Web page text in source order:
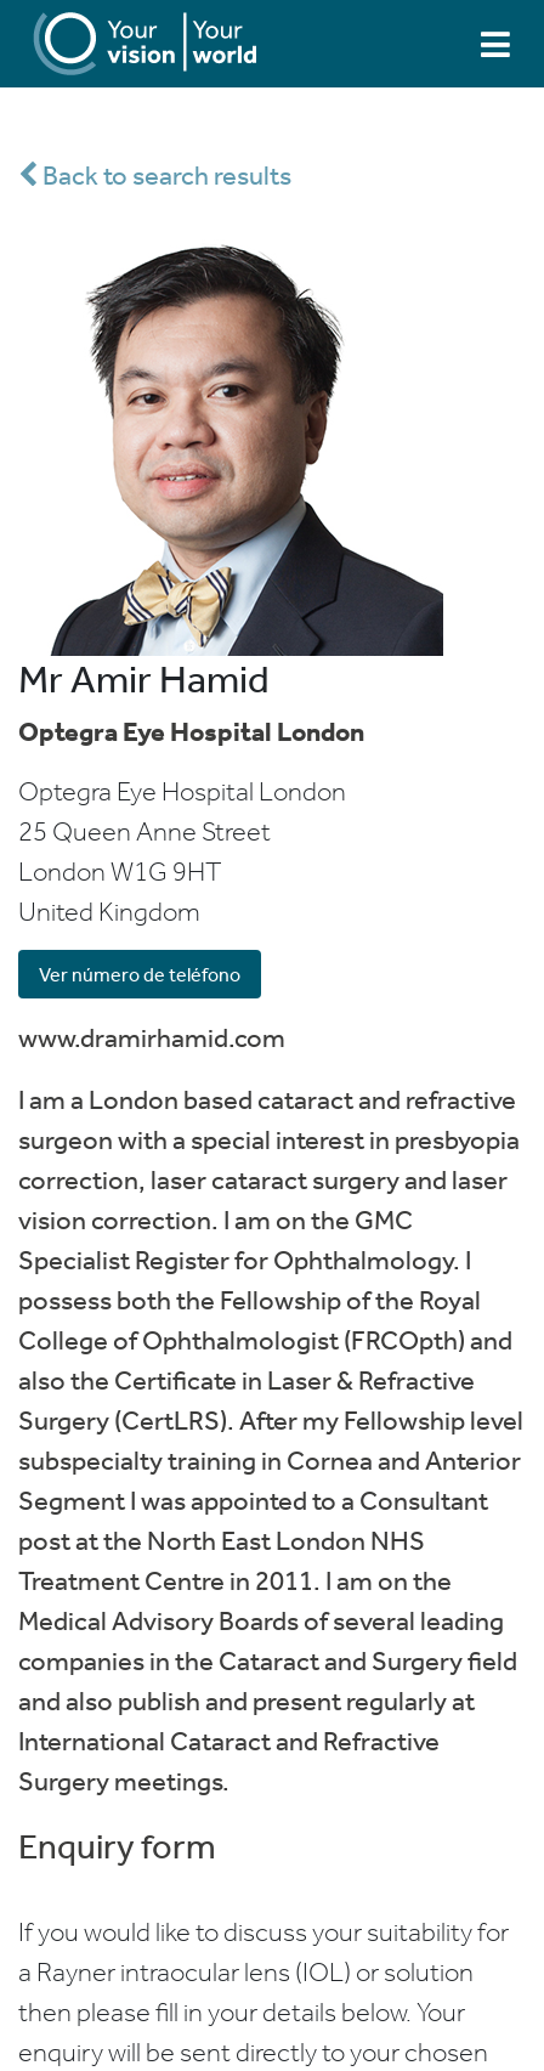
Back to search results
Mr Amir Hamid
Optegra Eye Hospital London
Optegra Eye Hospital London
25 Queen Anne Street
LondonW1G 9HT
United Kingdom
Ver número de teléfono
www.dramirhamid.com
I am a London based cataract and refractive
surgeon with a special interest in presbyopia
correction, laser cataract surgery and laser
vision correction. I am on the GMC
Specialist Register for Ophthalmology. I
possess both the Fellowship of the Royal
College of Ophthalmologist (FRCOpth) and
also the Certificate in Laser & Refractive
Surgery (CertLRS). After my Fellowship level
subspecialty training in Cornea and Anterior
Segment I was appointed to a Consultant
post at the North East London NHS
Treatment Centre in 2011. I am on the
Medical Advisory Boards of several leading
companies in the Cataract and Surgery field
and also publish and present regularly at
International Cataract and Refractive
Surgery meetings.
Enquiry form
If you would like to discuss your suitability for
a Rayner intraocular lens (IOL) or solution
then please fill in your details below. Your
enquiry will be sent directly to your chosen